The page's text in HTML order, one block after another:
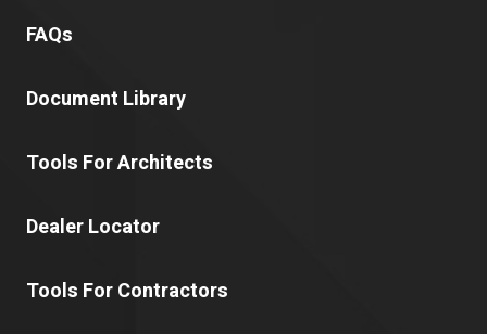
FAQs
Document Library
Tools For Architects
Dealer Locator
Tools For Contractors